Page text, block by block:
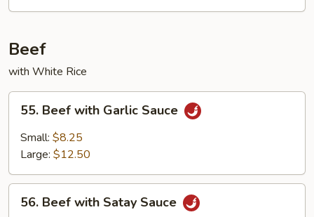
Beef
with White Rice
Beef
with
Garlic
55. Beef with Garlic Sauce
Small: $8.25
Large: $12.50
Beef
56. Beef with Satay Sauce